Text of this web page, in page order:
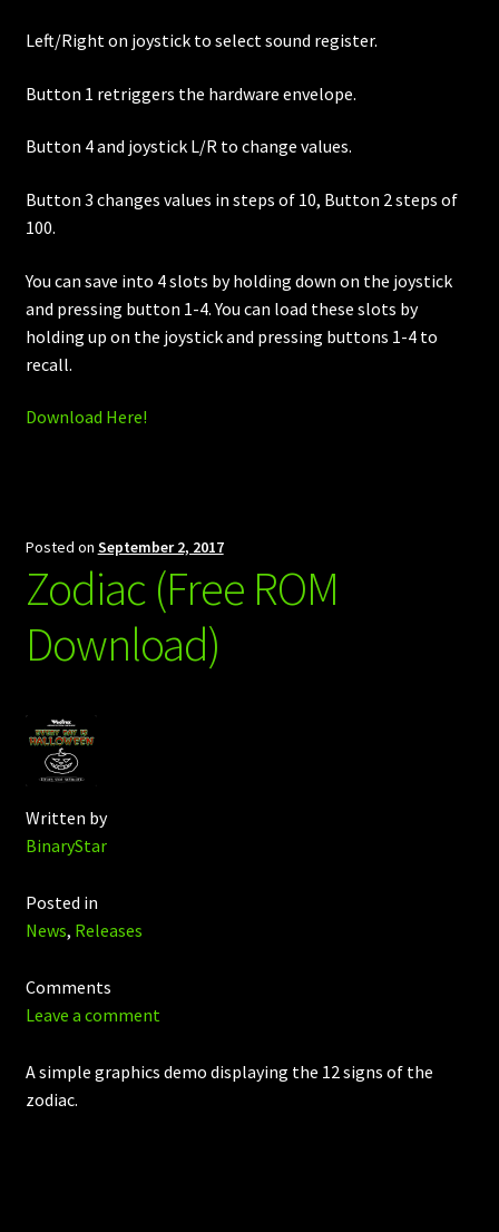
Left/Right on joystick to select sound register.
Button 1 retriggers the hardware envelope.
Button 4 and joystick L/R to change values.
Button 3 changes values in steps of 10, Button 2 steps of
100.
You can save into 4 slots by holding down on the joystick
and pressing button 1-4. You can load these slots by
holding up on the joystick and pressing buttons 1-4 to
recall.
Download Here!
Posted on September 2, 2017
Zodiac (Free ROM
Download)
Written by
BinaryStar
Posted in
News, Releases
Comments
Leave a comment
A simple graphics demo displaying the 12 signs of the
zodiac.